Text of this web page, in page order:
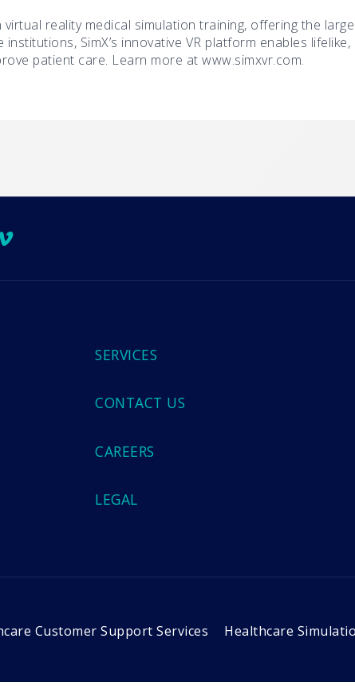
virtual reality medical simulation training, offering the
institutions, SimX’s innovative VR platform enables
patient care. Learn more at www.simxvr.com.
SERVICES
CONTACT US
CAREERS
LEGAL
Customer Support Services Healthcare